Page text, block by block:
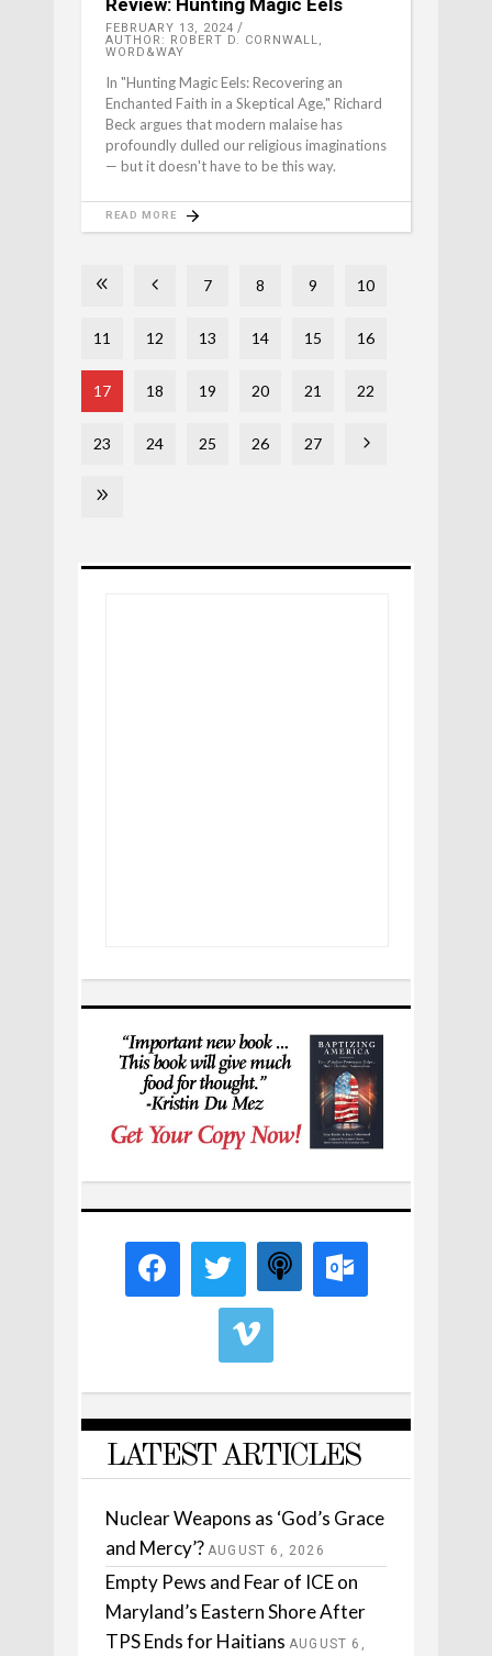
Review: Hunting Magic Eels
FEBRUARY 13, 2024
AUTHOR: ROBERT D. CORNWALL,
WORD&WAY
In "Hunting Magic Eels: Recovering an
Enchanted Faith in a Skeptical Age," Richard
Beck argues that modern malaise has
profoundly dulled our religious imaginations
— but it doesn't have to be this way.
READ MORE
7 8 9 10
11 12 13 14 15 16
17 18 19 20 21 22
23 24 25 26 27
LATEST ARTICLES
Nuclear Weapons as ‘God’s Grace
and Mercy’? AUGUST 6, 2026
Empty Pews and Fear of ICE on
Maryland’s Eastern Shore After
TPS Ends for Haitians AUGUST 6,